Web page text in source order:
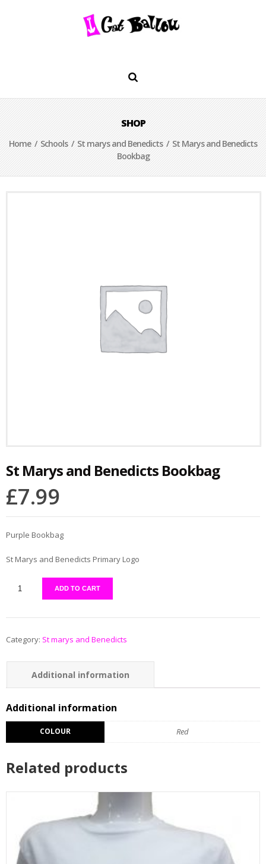
SHOP
Home/ Schools/ St marys and Benedicts/ St Marys and Benedicts
Bookbag
St Marys and Benedicts Bookbag
£7.99
Purple Bookbag
St Marys and Benedicts Primary Logo
ADD TO CART
Category: St marys and Benedicts
Additional information
Reviews (0)
Additional information
COLOUR Red
Related products